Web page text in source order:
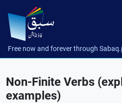
Free now and forever through
Non-Finite Verbs
examples)